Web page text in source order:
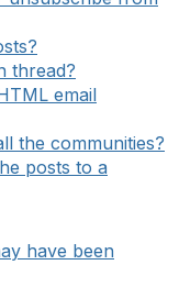
thread?
email
the communities?
posts to a
have been